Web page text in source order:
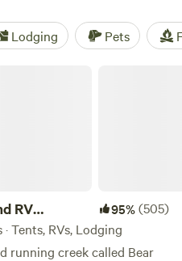
the Beauty(160 reviews),
With an average
Lodging Pets
RV
95%(505)
Tents, RVs, Lodging
running creek called Bear